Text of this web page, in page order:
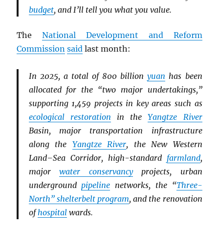
budget, and I’ll tell you what you value.
TheNational Development and Reform
Commission said last month:
In 2025, a total of 800 billionyuan has been
allocated for the “two major undertakings,”
supporting 1,459 projects in key areas such as
ecological restoration in theYangtze River
Basin, major transportation infrastructure
along the Yangtze River, the New Western
Land–Sea Corridor, high-standard farmland,
majorwater conservancyprojects, urban
underground pipeline networks, the “Three-
North” shelterbelt program, and the renovation
ofhospitalwards.